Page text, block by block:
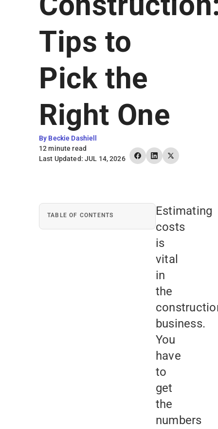
Earn Rewards
Tips to
Pick the
Right One
By Beckie Dashiell
12 minute read
Last Updated: JUL 14, 2026
TABLE OF CONTENTS
Estimating
costs
is
vital
in
the
business.
You
have
to
get
the
numbers